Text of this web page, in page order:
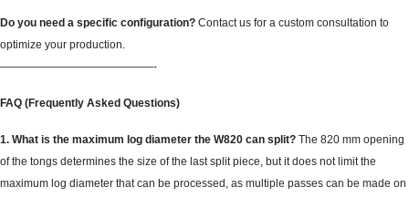
Do you need a specific configuration? Contact us for a custom consultation to
optimize your production.
——————————————-
FAQ (Frequently Asked Questions)
1. What is the maximum log diameter the W820 can split? The 820 mm opening
of the tongs determines the size of the last split piece, but it does not limit the
maximum log diameter that can be processed, as multiple passes can be made on